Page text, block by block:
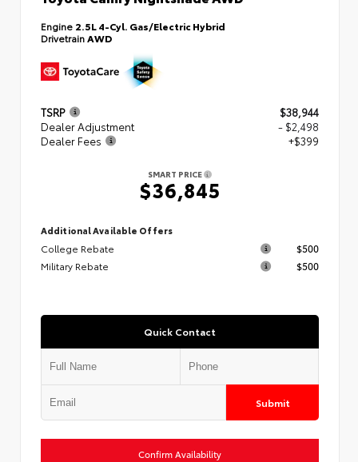
Engine 2.5L 4-Cyl. Gas/Electric Hybrid
DrivetrainAWD
TSRP
$38,944
Dealer Adjustment
- $2,498
Dealer Fees
+$399
SMART PRICE
$36,845
Additional Available Offers
College Rebate
$500
Military Rebate
$500
Quick Contact
Submit
Confirm Availability